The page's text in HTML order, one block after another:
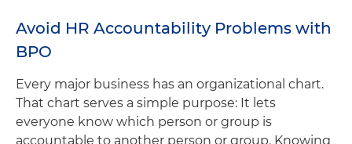
Avoid HR Accountability Problems with
BPO
Every major business has an organizational chart.
That chart serves a simple purpose: It lets
everyone know which person or group is
accountable to another person or group. Knowing